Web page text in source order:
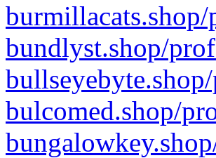
bundlyst.shop/
bulcomed.shop/